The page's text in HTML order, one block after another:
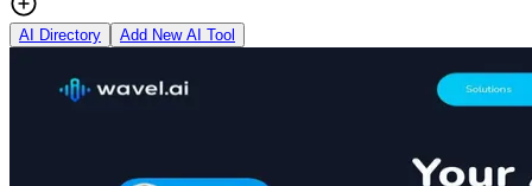
AI Directory Add New AI Tool